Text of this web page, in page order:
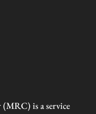
is a service